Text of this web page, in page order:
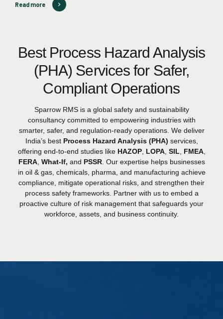
Read more
Best Process Hazard Analysis
(PHA) Services for Safer,
Compliant Operations
Sparrow RMS is a global safety and sustainability
consultancy committed to empowering industries with
smarter, safer, and regulation-ready operations. We deliver
India’s best Process Hazard Analysis (PHA) services,
offering end-to-end studies like HAZOP, LOPA, SIL FMEA,
FERA, What-If, and PSSR. Our expertise helps businesses
in oil & gas, chemicals, pharma, and manufacturing achieve
compliance, mitigate operational risks, and strengthen their
process safety frameworks. Partner with us to embed a
proactive culture of risk management that safeguards your
workforce, assets, and business continuity.